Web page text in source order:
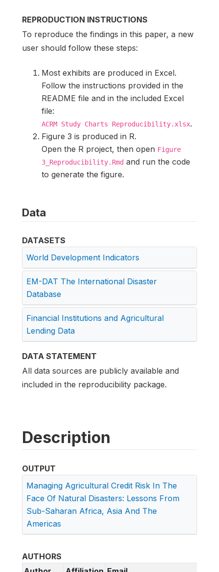
REPRODUCTION INSTRUCTIONS
To reproduce the findings in this paper, a new
user should follow these steps:
Most exhibits are produced in Excel.
Follow the instructions provided in the
README file and in the included Excel
file:
ACRM Study Charts Reproducibility.xlsx.
Figure 3 is produced in R.
Open the R project, then open Figure
3_Reproducibility.Rmd and run the code
to generate the figure.
Data
DATASETS
World Development Indicators
EM-DAT The International Disaster
Database
Financial Institutions and Agricultural
Lending Data
DATA STATEMENT
All data sources are publicly available and
included in the reproducibility package.
Description
OUTPUT
Managing Agricultural Credit Risk In The
Face Of Natural Disasters: Lessons From
Sub-Saharan Africa, Asia And The
Americas
AUTHORS